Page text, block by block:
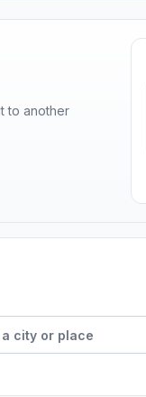
to another